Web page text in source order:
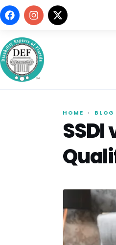
HOME › BLOG